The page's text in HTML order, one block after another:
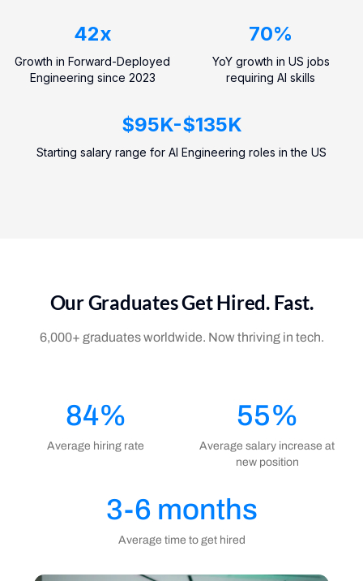
42x
Growth in Forward-Deployed
Engineering since 2023
70%
YoY growth in US jobs
requiring AI skills
$95K-$135K
Starting salary range for AI Engineering roles in the US
Our Graduates Get Hired. Fast.
6,000+ graduates worldwide. Now thriving in tech.
84%
Average hiring rate
55%
Average salary increase at
new position
3-6 months
Average time to get hired